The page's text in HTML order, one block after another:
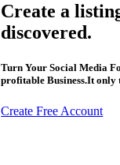
Create a
discovered.
Turn Your Social Media
profitable Business.It only
Create Free Account